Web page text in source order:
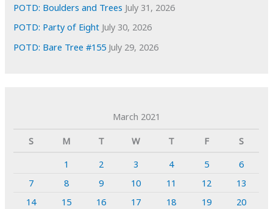
POTD: Boulders and Trees July 31, 2026
POTD: Party of Eight July 30, 2026
POTD: Bare Tree #155 July 29, 2026
March 2021
S
M T W T F
S
1
2 3 4 5
6
7
8 9 10 11 12
13
14
15 16 17 18 19
20